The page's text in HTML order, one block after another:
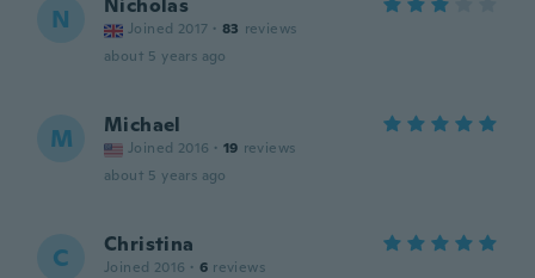
N Nicholas
Joined 2017 · 83 reviews
about 5 years ago
M Michael
Joined 2016 · 19 reviews
about 5 years ago
C Christina
Joined 2016 · 6 reviews